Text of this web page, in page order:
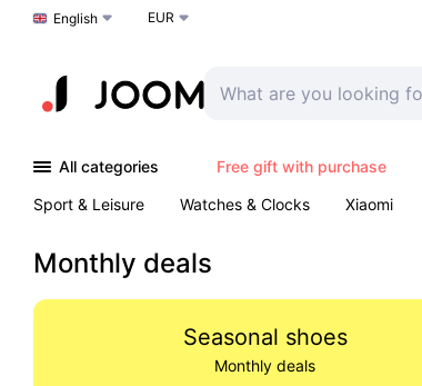
Choose a language
English EUR
All categories Free gift with purchase
Sport & Leisure
Watches & Clocks Xiaomi
Monthly deals
Seasonal shoes
Monthly deals